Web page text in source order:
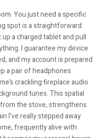
You just need a specific
spot is a straightforward
a charged tablet and pull
I guarantee my device
and my account is prepared
a pair of headphones
crackling fireplace audio
tunes. This spatial
the stove, strengthens
I’ve really stepped away
frequently alive with